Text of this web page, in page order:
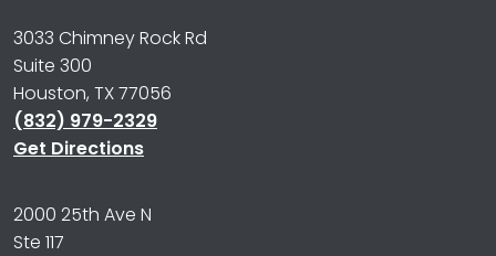
3033 Chimney Rock Rd
Suite 300
Houston, TX 77056
(832) 979-2329
Get Directions
2000 25th Ave N
Ste 117